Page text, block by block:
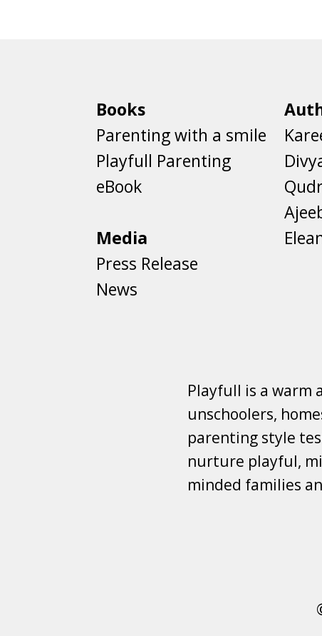
Books
Parenting with a smile
Playfull Parenting
eBook
Media
Press Release
News
Playfull is a warm
unschoolers,
parenting style
nurture playful,
minded families